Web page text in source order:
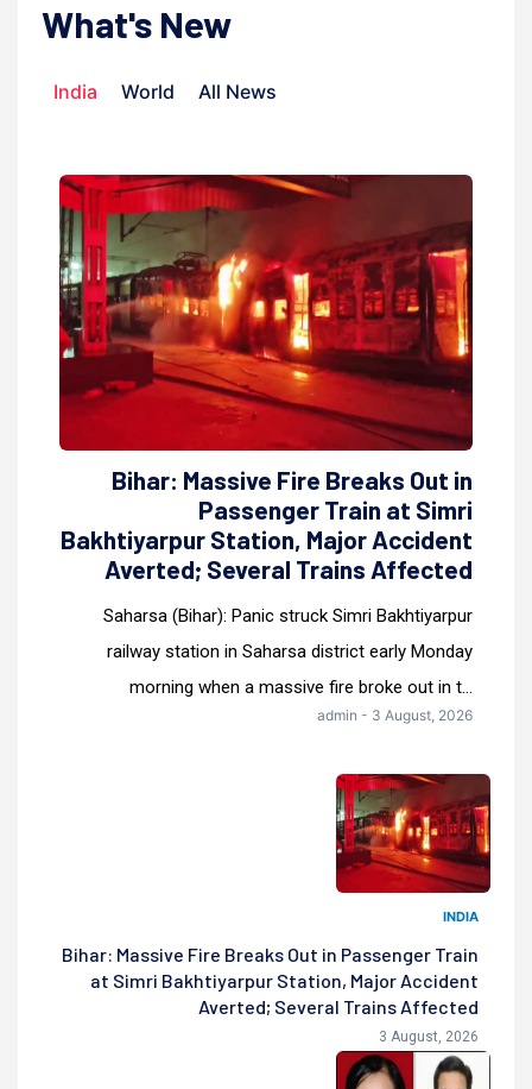
What's New
India World All News
Bihar: Massive Fire Breaks Out in
Passenger Train at Simri
Bakhtiyarpur Station, Major Accident
Averted; Several Trains Affected
Saharsa (Bihar): Panic struck Simri Bakhtiyarpur
railway station in Saharsa district early Monday
morning when a massive fire broke out in t...
admin - 3 August, 2026
INDIA
Bihar: Massive Fire Breaks Out in Passenger Train
at Simri Bakhtiyarpur Station, Major Accident
Averted; Several Trains Affected
3 August, 2026